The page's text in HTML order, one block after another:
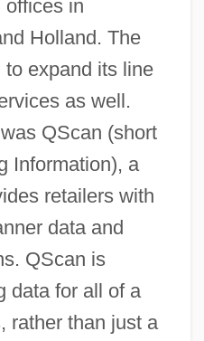
offices in
Holland. The
expand its line
as well.
QScan (short
Information), a
retailers with
data and
QScan is
data for all of a
rather than just a